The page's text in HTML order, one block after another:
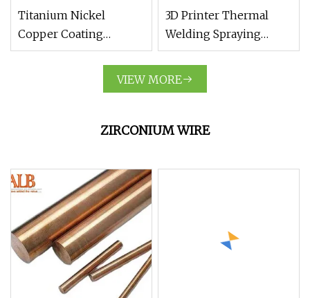
Titanium Nickel
Copper Coating
Synthetic Diamond
3D Printer Thermal
Welding Spraying
Cemented Carbide
Powder Titanium
VIEW MORE
ZIRCONIUM WIRE